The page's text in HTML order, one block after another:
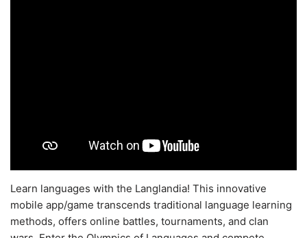
Learn languages with the Langlandia! This innovative
mobile app/game transcends traditional language learning
methods, offers online battles, tournaments, and clan